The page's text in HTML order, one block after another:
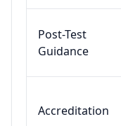
Post-Test
Guidance
Accreditation